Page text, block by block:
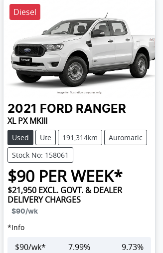
Diesel
2021 FORD RANGER
XL PX MKIII
Used Ute 191,314km
Automatic
Stock No: 158061
$90PER WEEK*
$21,950 EXCL. GOVT. & DEALER
DELIVERY CHARGES
$90/wk
*Info
$90/wk* 7.99% 9.73%